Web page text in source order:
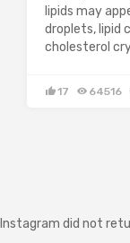
lipids may
droplets, lipid
cholesterol
17 64516
Instagram did not